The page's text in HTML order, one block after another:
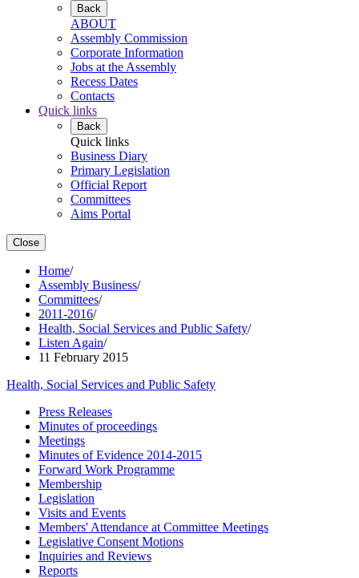
Back
ABOUT
Assembly Commission
Corporate Information
Jobs at the Assembly
Recess Dates
Contacts
Quick links
Back
Quick links
Business Diary
Primary Legislation
Official Report
Committees
Aims Portal
Close
Home/
Assembly Business/
Committees/
2011-2016/
Health, Social Services and Public Safety/
Listen Again/
11 February 2015
Health, Social Services and Public Safety
Press Releases
Minutes of proceedings
Meetings
Minutes of Evidence 2014-2015
Forward Work Programme
Membership
Legislation
Visits and Events
Members' Attendance at Committee Meetings
Legislative Consent Motions
Inquiries and Reviews
Reports